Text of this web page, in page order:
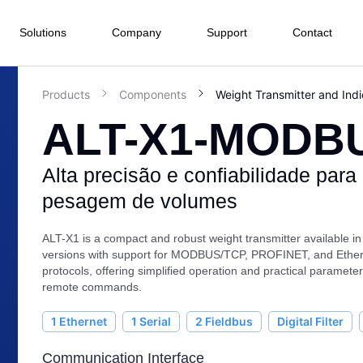
Solutions Company Support Contact
I/O menu Terminals
HMI
Softwares
PLC
Electrical Energy
Hydropower
Wind Power
Solar Power
Process Industry
Water and
Agroindustry
Metals and Mining
Chemical Industry
Sugar and Ethanol
Pulp and Paper
Marine
Manufacturing Industry
Food and Beverage
Textile
Pharmacist and Health
Automotive
Plastic
Hydroelectric Plants
do Cliente
Center
we are
Integrators
Representative
Products Components Weight Transmitter and
ALT-X1-
Alta precisão e confiabilidade para
pesagem de volumes
ALT-X1 is a compact and robust weight transmitter available
versions with support for MODBUS/TCP, PROFINET, and
protocols, offering simplified operation and practical
remote commands.
1 Ethernet 1 Serial 2 Fieldbus Digital Filter
Communication Interface